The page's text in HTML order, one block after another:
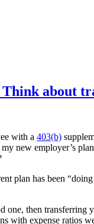
about
with a 403(b)
new employer’s
plan has been
one, then transferring
with expense ratios